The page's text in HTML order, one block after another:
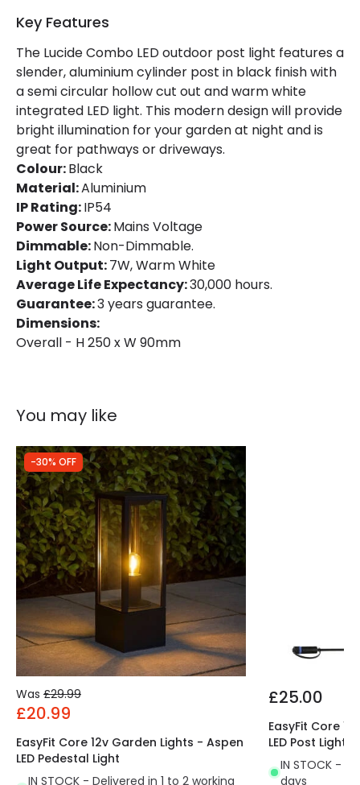
Key Features
The Lucide Combo LED outdoor post light features a
slender, aluminium cylinder post in black finish with
a semi circular hollow cut out and warm white
integrated LED light. This modern design will provide
bright illumination for your garden at night and is
great for pathways or driveways.
Colour:Black
Material:Aluminium
IP Rating:IP54
Power Source:Mains Voltage
Dimmable:Non-Dimmable.
Light Output:7W, Warm White
Average Life Expectancy:30,000 hours.
Guarantee:3 years guarantee.
Dimensions:
Overall - H 250 x W 90mm
You may like
-30% OFF
Was £29.99
£20.99
EasyFit Core 12v Garden Lights - Aspen
LED Pedestal Light
IN STOCK - Delivered in 1 to 2 working
£25.00
EasyFit Core
LED Post Light
IN STOCK -
days